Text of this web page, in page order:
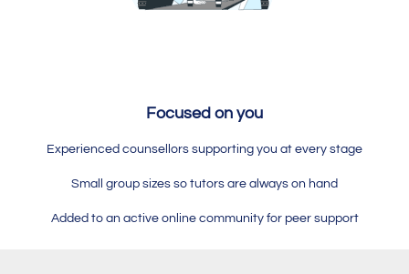
Focused on you
Experienced counsellors supporting you at every stage
Small group sizes so tutors are always on hand
Added to an active online community for peer support